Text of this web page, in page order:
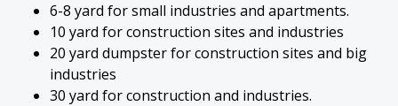
6-8 yard for small industries and apartments.
10 yard for construction sites and industries
20 yard dumpster for construction sites and big
industries
30 yard for construction and industries.